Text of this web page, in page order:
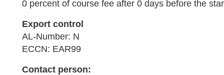
0 percent of course fee after 0 days before the
Export control
AL-Number: N
ECCN: EAR99
Contact person: